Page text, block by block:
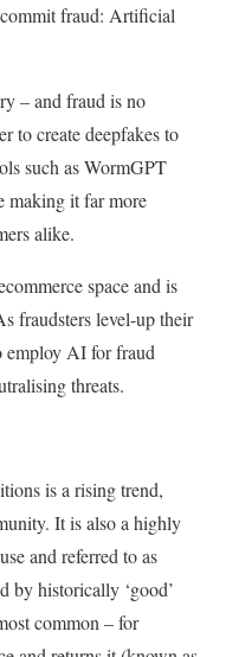
fraud: Artificial
– and fraud is no
to create deepfakes to
such as WormGPT
making it far more
alike.
space and is
fraudsters level-up their
employ AI for fraud
threats.
is a rising trend,
It is also a highly
and referred to as
by historically ‘good’
common – for